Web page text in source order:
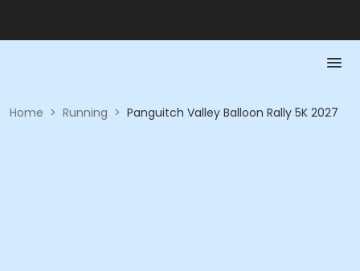
Home > Running > Panguitch Valley Balloon Rally 5K 2027